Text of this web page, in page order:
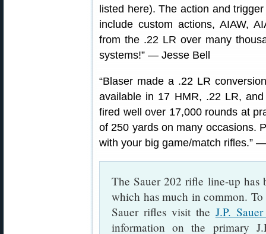
listed here). The action and
include custom actions, AIAW,
from the .22 LR over many
systems!” — Jesse Bell
“Blaser made a .22 LR
available in 17 HMR, .22 LR,
fired well over 17,000 rounds at
of 250 yards on many occasions.
with your big game/match rifles.”
The Sauer 202 rifle line-up has
which has much in common.
Sauer rifles visit the J.P.
information on the primary